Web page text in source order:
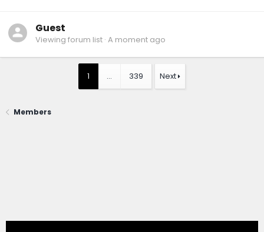
Guest
Viewing forum list A moment ago
1 … 339 Next
Members